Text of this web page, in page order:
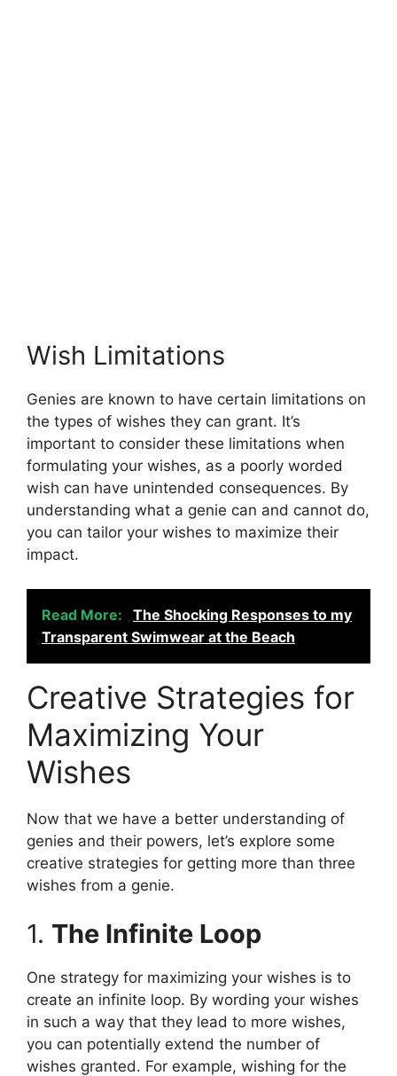
Wish Limitations
Genies are known to have certain limitations on
the types of wishes they can grant. It’s
important to consider these limitations when
formulating your wishes, as a poorly worded
wish can have unintended consequences. By
understanding what a genie can and cannot do,
you can tailor your wishes to maximize their
impact.
Read More:
The Shocking Responses to my
Transparent Swimwear at the Beach
Creative Strategies for
Maximizing Your
Wishes
Now that we have a better understanding of
genies and their powers, let’s explore some
creative strategies for getting more than three
wishes from a genie.
1. The Infinite Loop
One strategy for maximizing your wishes is to
create an infinite loop. By wording your wishes
in such a way that they lead to more wishes,
you can potentially extend the number of
wishes granted. For example, wishing for the